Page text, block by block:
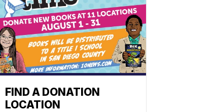
FIND A DONATION
LOCATION